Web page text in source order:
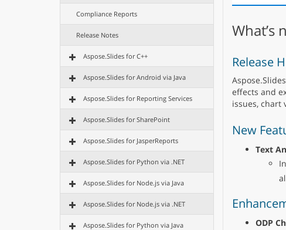
Compliance Reports
Release Notes
Aspose.Slides for C++
Aspose.Slides for Android via Java
Aspose.Slides for Reporting Services
Aspose.Slides for SharePoint
Aspose.Slides for JasperReports
Aspose.Slides for Python via .NET
Aspose.Slides for Node.js via Java
Aspose.Slides for Node.js via .NET
Aspose.Slides for Python via Java
What’s
Release
effects and
issues, chart
New
Text
ODP